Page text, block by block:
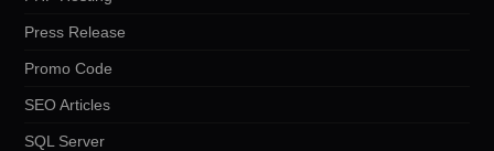
Press Release
Promo Code
SEO Articles
SQL Server